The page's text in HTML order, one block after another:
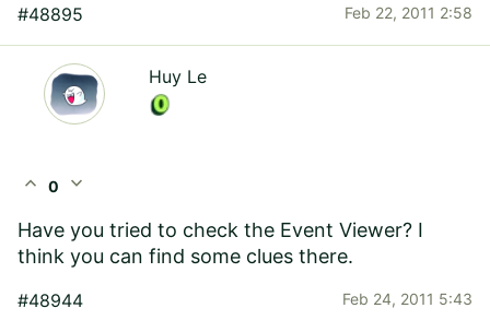
#48895 Feb 22, 2011 2:58
Huy Le
expand_less 0 expand_more
Have you tried to check the Event Viewer? I
think you can find some clues there.
#48944 Feb 24, 2011 5:43